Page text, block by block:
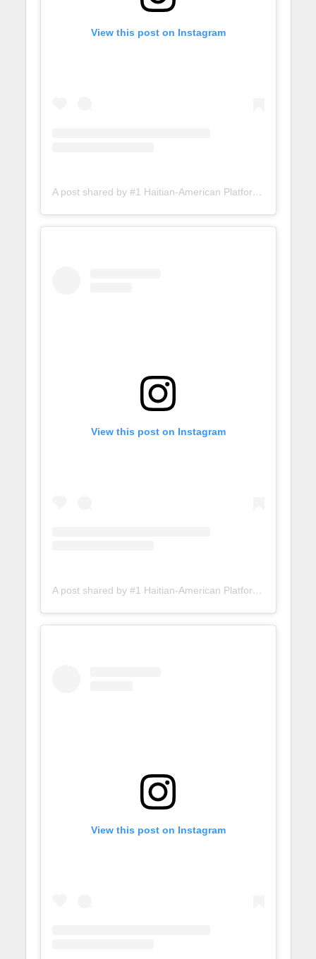
View this post on Instagram
A post shared by #1 Haitian-American Platform (@lunionsuite)
View this post on Instagram
A post shared by #1 Haitian-American Platform (@lunionsuite)
View this post on Instagram